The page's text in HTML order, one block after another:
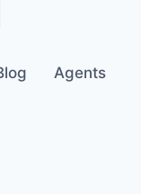
Agents